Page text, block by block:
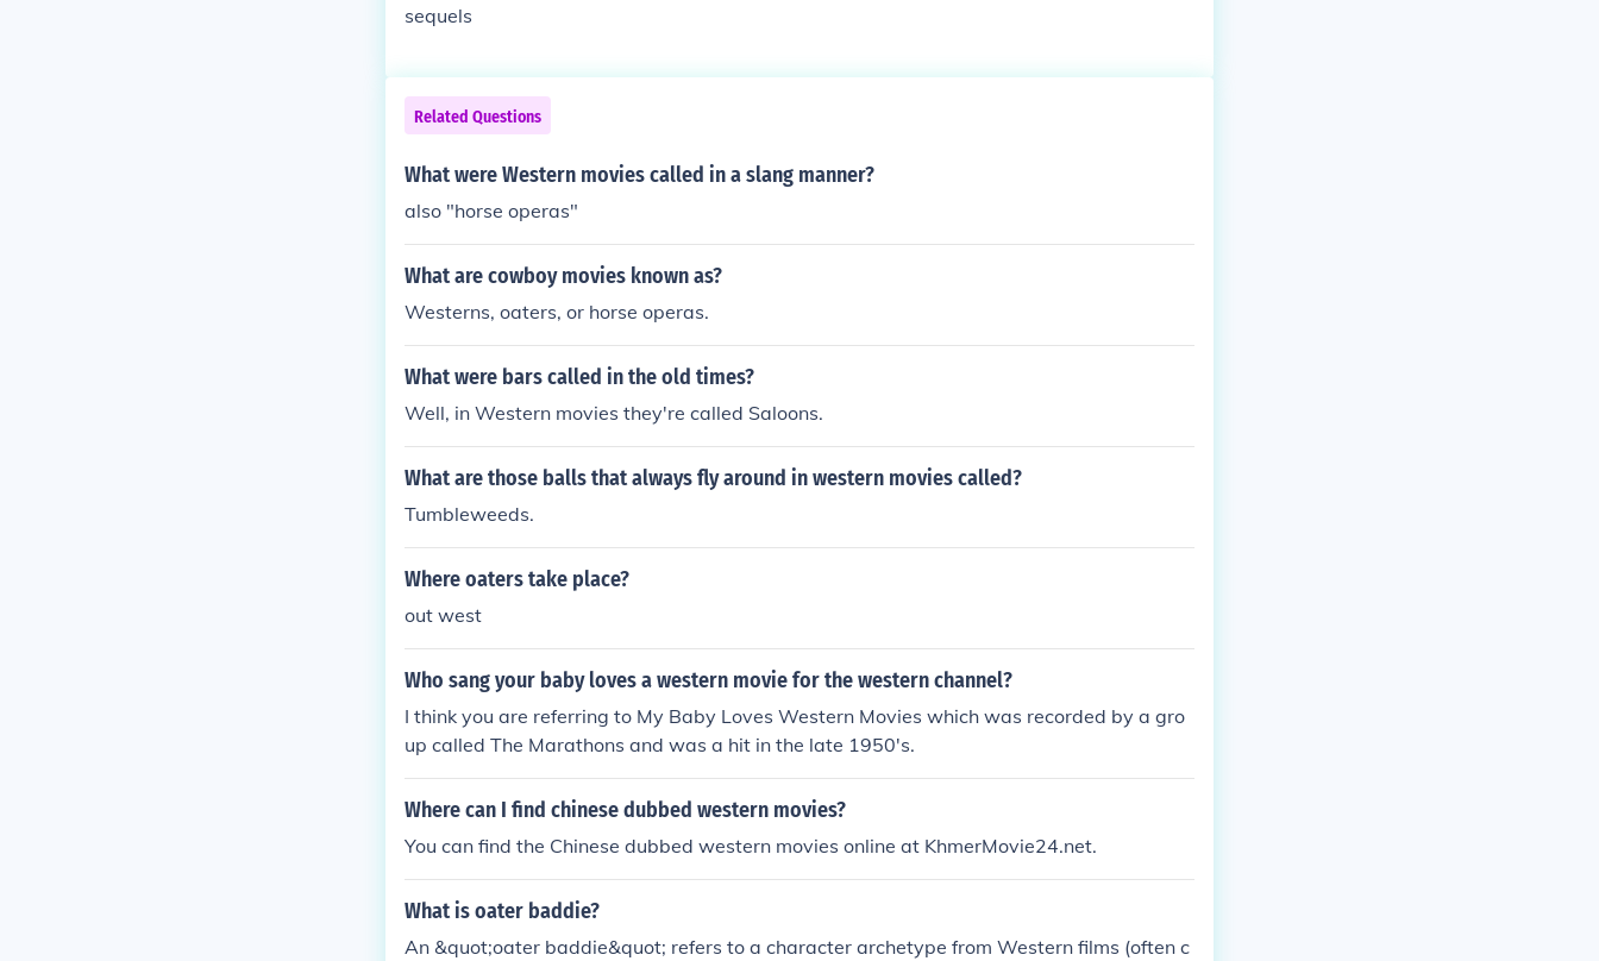
sequels
Related Questions
What were Western movies called in a slang manner?
also "horse operas"
What are cowboy movies known as?
Westerns, oaters, or horse operas.
What were bars called in the old times?
Well, in Western movies they're called Saloons.
What are those balls that always fly around in western movies called?
Tumbleweeds.
Where oaters take place?
out west
Who sang your baby loves a western movie for the western channel?
I think you are referring to My Baby Loves Western Movies which was recorded by a gro
up called The Marathons and was a hit in the late 1950's.
Where can I find chinese dubbed western movies?
You can find the Chinese dubbed western movies online at KhmerMovie24.net.
What is oater baddie?
An &quot;oater baddie&quot; refers to a character archetype from Western films (often c